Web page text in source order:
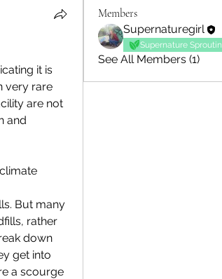
it is
very rare
are not
and
But many
rather
down
get into
a scourge
Members
Supernaturegirl
Supernature Sproutin
See All Members (1)